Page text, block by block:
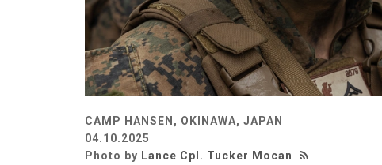
CAMP HANSEN, OKINAWA, JAPAN
04.10.2025
Photo by Lance Cpl. Tucker Mocan